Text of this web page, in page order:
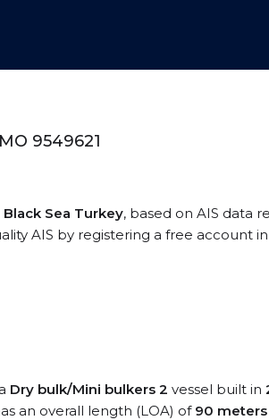
9549621
Sea Turkey, based on AIS data
AIS by registering a free account in
Dry bulk/Mini bulkers 2 vessel built in
an overall length (LOA) of 90 meters